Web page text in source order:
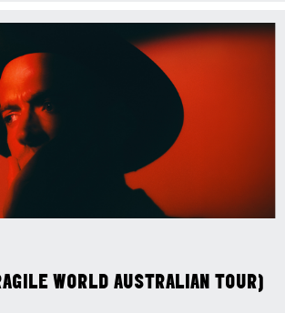
WORLD AUSTRALIAN TOUR)